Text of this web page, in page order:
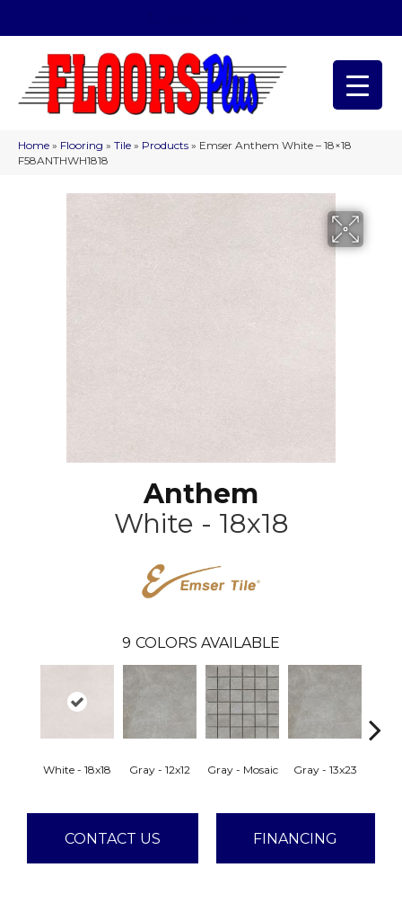
Home » Flooring » Tile » Products » Emser Anthem White – 18×18
F58ANTHWH1818
Anthem
White - 18x18
9 COLORS AVAILABLE
White - 18x18 Gray - 12x12 Gray - Mosaic Gray - 13x23
CONTACT US FINANCING